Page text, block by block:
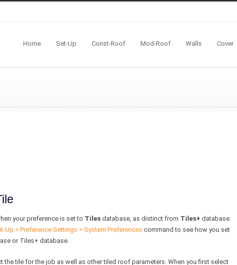
Home Set-Up Const-Roof Mod-Roof Walls Cover
your preference is set to Tiles database, as distinct from Tiles+ database.
Up > Preference Settings > System Preferences command to see how you set
or Tiles+ database.
the tile for the job as well as other tiled roof parameters. When you first select